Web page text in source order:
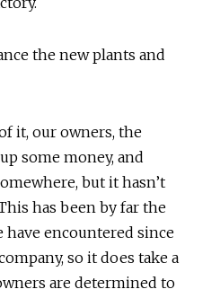
the new plants and
it, our owners, the
some money, and
but it hasn’t
has been by far the
have encountered since
so it does take a
are determined to